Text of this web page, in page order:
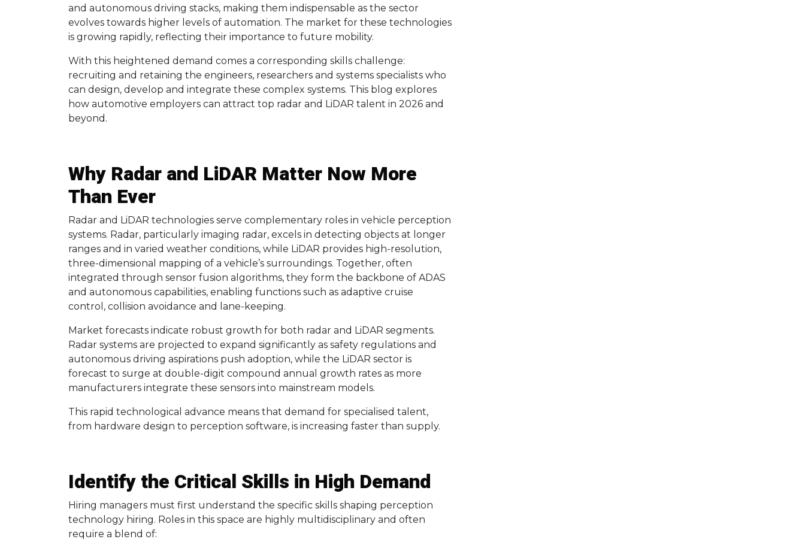
and autonomous driving stacks, making them indispensable as the sector
evolves towards higher levels of automation. The market for these technologies
is growing rapidly, reflecting their importance to future mobility.
With this heightened demand comes a corresponding skills challenge:
recruiting and retaining the engineers, researchers and systems specialists who
can design, develop and integrate these complex systems. This blog explores
how automotive employers can attract top radar and LiDAR talent in 2026 and
beyond.
Why Radar and LiDAR Matter Now More
Than Ever
Radar and LiDAR technologies serve complementary roles in vehicle perception
systems. Radar, particularly imaging radar, excels in detecting objects at longer
ranges and in varied weather conditions, while LiDAR provides high-resolution,
three-dimensional mapping of a vehicle’s surroundings. Together, often
integrated through sensor fusion algorithms, they form the backbone of ADAS
and autonomous capabilities, enabling functions such as adaptive cruise
control, collision avoidance and lane-keeping.
Market forecasts indicate robust growth for both radar and LiDAR segments.
Radar systems are projected to expand significantly as safety regulations and
autonomous driving aspirations push adoption, while the LiDAR sector is
forecast to surge at double-digit compound annual growth rates as more
manufacturers integrate these sensors into mainstream models.
This rapid technological advance means that demand for specialised talent,
from hardware design to perception software, is increasing faster than supply.
Identify the Critical Skills in High Demand
Hiring managers must first understand the specific skills shaping perception
technology hiring. Roles in this space are highly multidisciplinary and often
require a blend of: